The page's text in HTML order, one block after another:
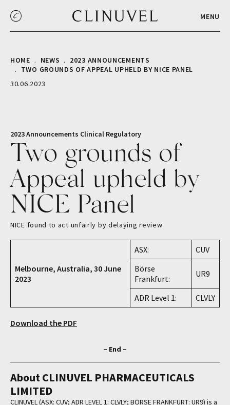
MENU
HOME NEWS
2023 ANNOUNCEMENTS
TWO GROUNDS OF APPEAL UPHELD BY NICE PANEL
30.06.2023
2023 Announcements Clinical Regulatory
Two grounds of
Appeal upheld by
NICE Panel
NICE found to act unfairly by delaying review
Melbourne, Australia, 30 June
2023
ASX:
CUV
Börse
Frankfurt:
UR9
ADR Level 1: CLVLY
Download the PDF
– End –
About CLINUVEL PHARMACEUTICALS
LIMITED
CLINUVEL (ASX: CUV; ADR LEVEL 1: CLVLY; BÖRSE FRANKFURT: UR9) is a